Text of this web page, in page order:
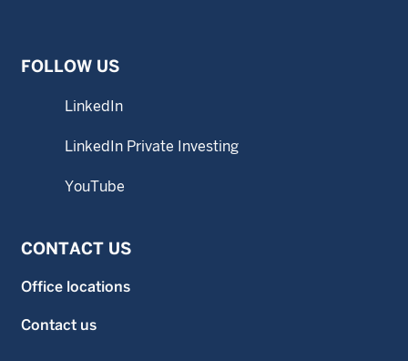
FOLLOW US
LinkedIn
LinkedIn Private Investing
YouTube
CONTACT US
Office locations
Contact us